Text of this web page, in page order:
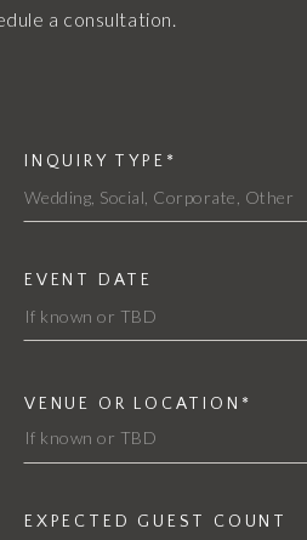
EXPECTED GUEST COUNT
VENUE OR LOCATION*
EVENT DATE
INQUIRY TYPE*
a consultation.